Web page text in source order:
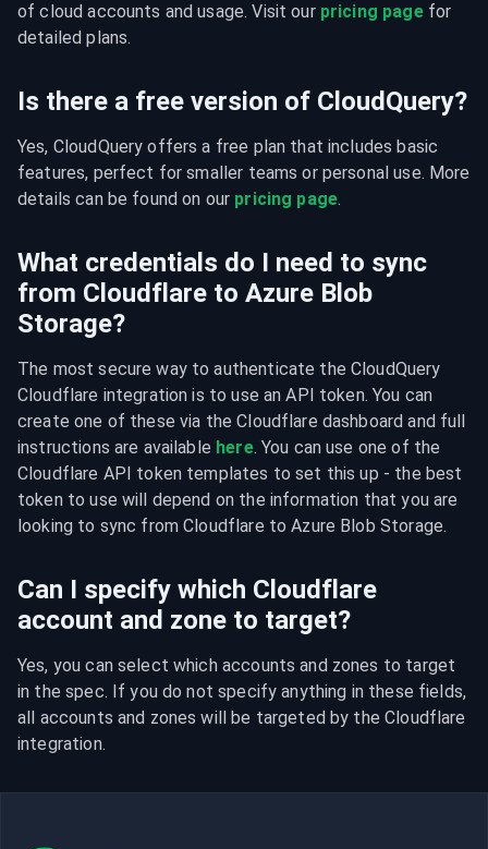
of cloud accounts and usage. Visit our pricing page for
detailed plans.
Is there a free version of CloudQuery?
Yes, CloudQuery offers a free plan that includes basic
features, perfect for smaller teams or personal use. More
details can be found on our pricing page.
What credentials do I need to sync
from Cloudflare to Azure Blob
Storage?
The most secure way to authenticate the CloudQuery
Cloudflare integration is to use an API token. You can
create one of these via the Cloudflare dashboard and full
instructions are available here. You can use one of the
Cloudflare API token templates to set this up - the best
token to use will depend on the information that you are
looking to sync from Cloudflare to Azure Blob Storage.
Can I specify which Cloudflare
account and zone to target?
Yes, you can select which accounts and zones to target
in the spec. If you do not specify anything in these fields,
all accounts and zones will be targeted by the Cloudflare
integration.